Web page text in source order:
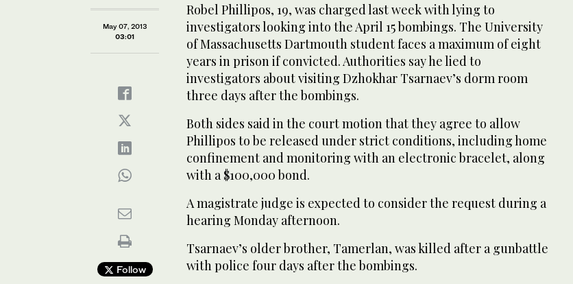
May 07, 2013
03:01
Follow
Robel Phillipos, 19, was charged last week with lying to
investigators looking into the April 15 bombings. The University
of Massachusetts Dartmouth student faces a maximum of eight
years in prison if convicted. Authorities say he lied to
investigators about visiting Dzhokhar Tsarnaev’s dorm room
three days after the bombings.
Both sides said in the court motion that they agree to allow
Phillipos to be released under strict conditions, including home
confinement and monitoring with an electronic bracelet, along
with a $100,000 bond.
A magistrate judge is expected to consider the request during a
hearing Monday afternoon.
Tsarnaev’s older brother, Tamerlan, was killed after a gunbattle
with police four days after the bombings.